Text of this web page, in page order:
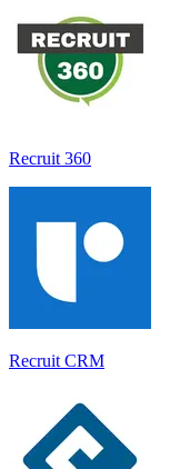
Recruit 360
Recruit CRM